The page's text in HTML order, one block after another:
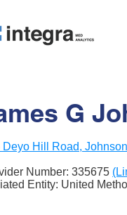
G
Deyo Hill Road,
Number: 335675
Entity: United